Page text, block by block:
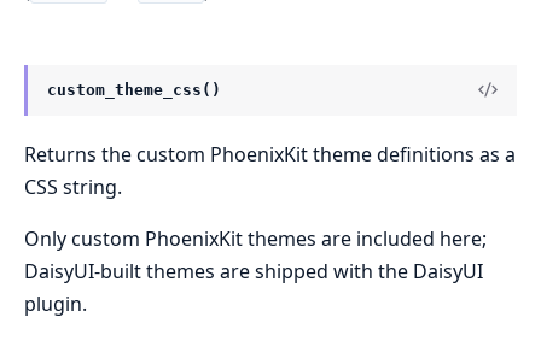
custom_theme_css()
Returns the custom PhoenixKit theme definitions as a
CSS string.
Only custom PhoenixKit themes are included here;
DaisyUI-built themes are shipped with the DaisyUI
plugin.